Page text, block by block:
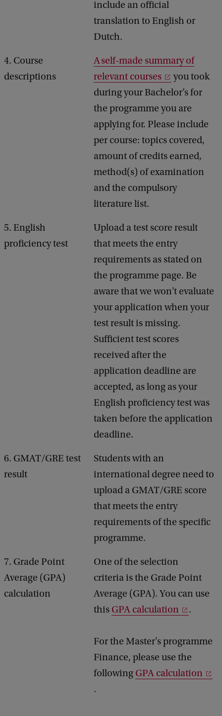
include an official
translation to English or
Dutch.
4. Course
descriptions
A self-made summary of
relevant courses
you took
during your Bachelor’s for
the programme you are
applying for. Please include
per course: topics covered,
amount of credits earned,
method(s) of examination
and the compulsory
literature list.
5. English
proficiency test
Upload a test score result
that meets the entry
requirements as stated on
the programme page. Be
aware that we won't evaluate
your application when your
test result is missing.
Sufficient test scores
received after the
application deadline are
accepted, as long as your
English proficiency test was
taken before the application
deadline.
6. GMAT/GRE test
result
Students with an
international degree need to
upload a GMAT/GRE score
that meets the entry
requirements of the specific
programme.
7. Grade Point
Average (GPA)
calculation
One of the selection
criteria is the Grade Point
Average (GPA). You can use
this GPA calculation .
For the Master's programme
Finance, please use the
following GPA calculation
.